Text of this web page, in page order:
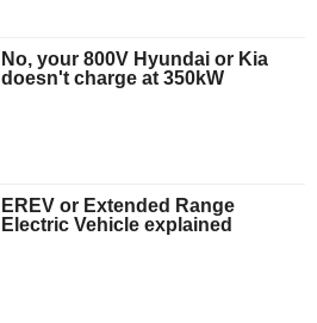
No, your 800V Hyundai or Kia
doesn't charge at 350kW
EREV or Extended Range
Electric Vehicle explained